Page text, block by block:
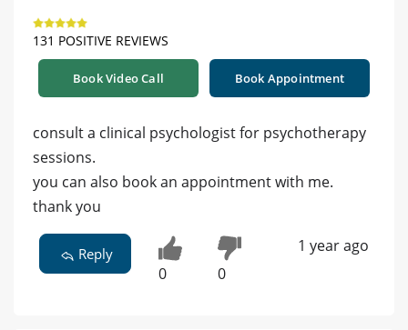
131 POSITIVE REVIEWS
Book Video Call Book Appointment
consult a clinical psychologist for psychotherapy
sessions.
you can also book an appointment with me.
thank you
Reply
0 0
1 year ago